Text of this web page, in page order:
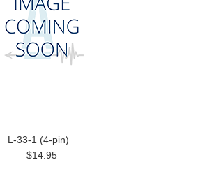
L-33-1 (4-pin)
$14.95